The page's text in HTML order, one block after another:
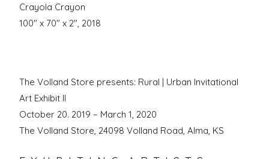
Crayola Crayon
100″ x 70″ x 2″, 2018
The Volland Store presents: Rural | Urban Invitational
Art Exhibit II
October 20. 2019 – March 1, 2020
The Volland Store, 24098 Volland Road, Alma, KS